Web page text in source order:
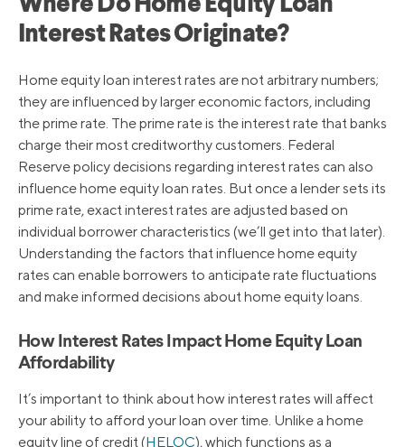
Where Do Home Equity Loan
Interest Rates Originate?
Home equity loan interest rates are not arbitrary numbers;
they are influenced by larger economic factors, including
the prime rate. The prime rate is the interest rate that banks
charge their most creditworthy customers. Federal
Reserve policy decisions regarding interest rates can also
influence home equity loan rates. But once a lender sets its
prime rate, exact interest rates are adjusted based on
individual borrower characteristics (we’ll get into that later).
Understanding the factors that influence home equity
rates can enable borrowers to anticipate rate fluctuations
and make informed decisions about home equity loans.
How Interest Rates Impact Home Equity Loan
Affordability
It’s important to think about how interest rates will affect
your ability to afford your loan over time. Unlike a home
equity line of credit (HELOC), which functions as a